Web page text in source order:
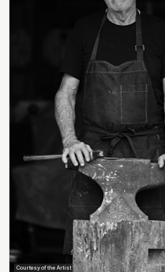
Sarah Bourke
Claudia De Salvo
Carol Forster
Pop-up artist: Steve Thompson
Pop-up artist: Rowley Drysdale
Courtesy of the Artist